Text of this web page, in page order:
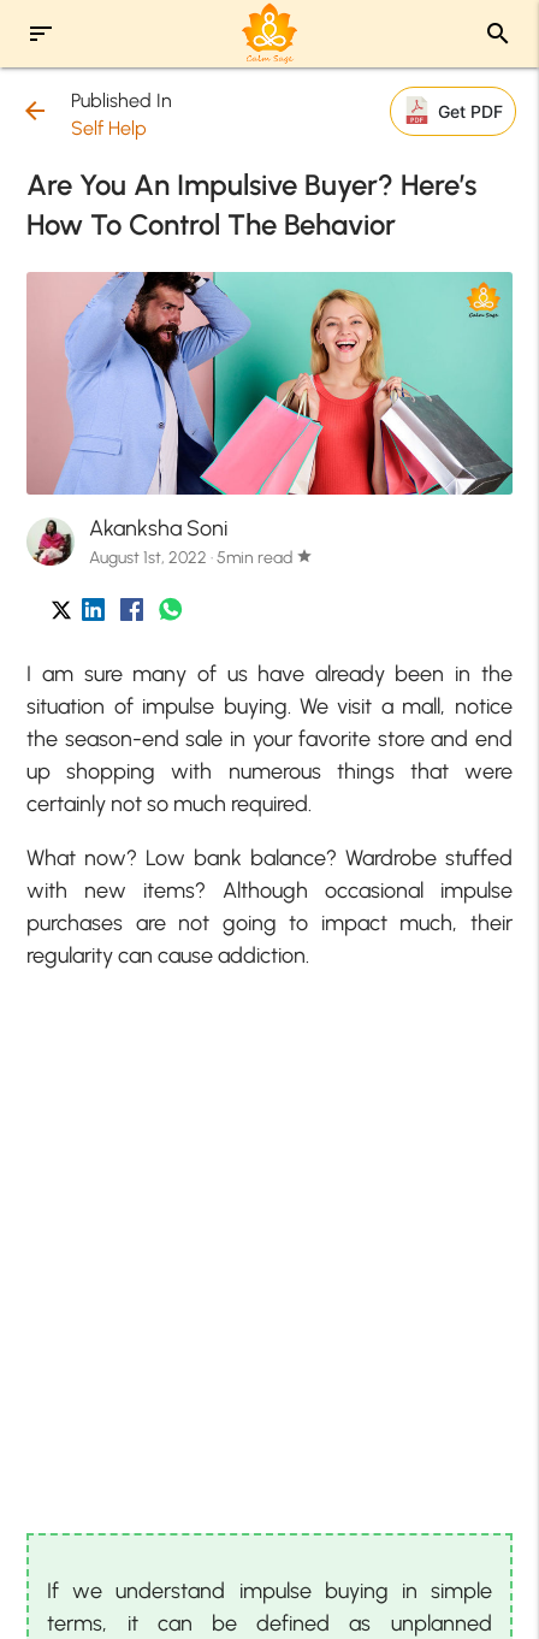
sort search
arrow_back
Published In
Self Help
Get PDF
Are You An Impulsive Buyer? Here’s
How To Control The Behavior
Akanksha Soni
August 1st, 2022 · 5min read star
I am sure many of us have already been in the
situation of impulse buying. We visit a mall, notice
the season-end sale in your favorite store and end
up shopping with numerous things that were
certainly not so much required.
What now? Low bank balance? Wardrobe stuffed
with new items? Although occasional impulse
purchases are not going to impact much, their
regularity can cause addiction.
If we understand impulse buying in simple
terms, it can be defined as unplanned